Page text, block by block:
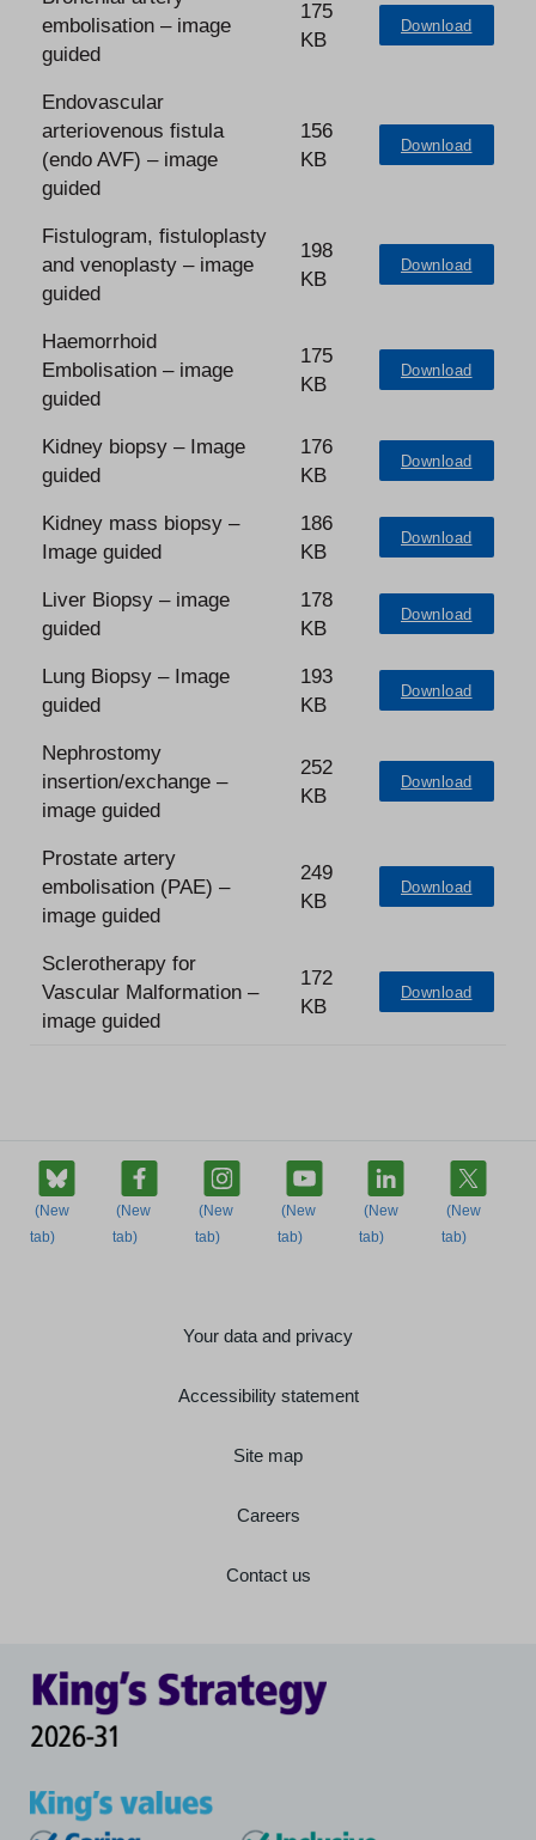
embolisation – image
guided
175
KB
Download
Endovascular
arteriovenous fistula
(endo AVF) – image
guided
156
KB
Download
Fistulogram, fistuloplasty
and venoplasty – image
guided
198
KB
Download
Haemorrhoid
Embolisation – image
guided
175
KB
Download
Kidney biopsy – Image
guided
176
KB
Download
Kidney mass biopsy –
Image guided
186
KB
Download
Liver Biopsy – image
guided
178
KB
Download
Lung Biopsy – Image
guided
193
KB
Download
Nephrostomy
insertion/exchange –
image guided
252
KB
Download
Prostate artery
embolisation (PAE) –
image guided
249
KB
Download
Sclerotherapy for
Vascular Malformation –
image guided
172
KB
Download
Your data and privacy
Accessibility statement
Site map
Careers
Contact us